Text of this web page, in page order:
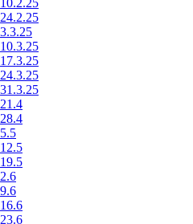
10.2.25
24.2.25
3.3.25
10.3.25
17.3.25
24.3.25
31.3.25
21.4
28.4
5.5
12.5
19.5
2.6
9.6
16.6
23.6